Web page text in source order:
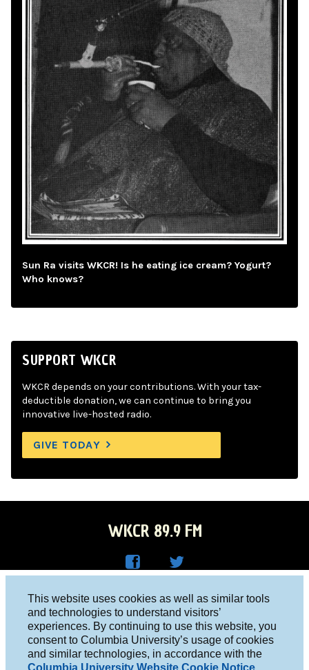
This website uses cookies as well as similar tools
and technologies to understand visitors’
experiences. By continuing to use this website, you
consent to Columbia University’s usage of cookies
and similar technologies, in accordance with the
Columbia University Website Cookie Notice
Sun Ra visits WKCR! Is he eating ice cream? Yogurt?
Who knows?
SUPPORT WKCR
WKCR depends on your contributions. With your tax-
deductible donation, we can continue to bring you
innovative live-hosted radio.
GIVE TODAY
WKCR 89.9 FM
Face
boo
R on
Twitt
er
Columbia University, New York, NY 10027
Studio 212-854-9920
board@wkcr.org
© 2016 - 2026 WKCR